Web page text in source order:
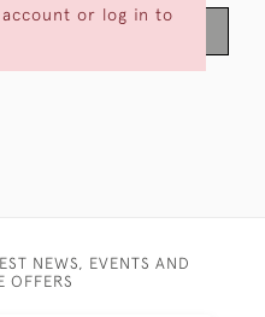
or log in to
NEWS, EVENTS AND
OFFERS